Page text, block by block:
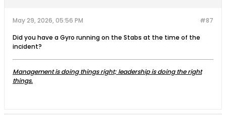
#87
May 29, 2026, 05:56 PM
Did you have a Gyro running on the Stabs at the time of the
incident?
Management is doing things right; leadership is doing the right
things.